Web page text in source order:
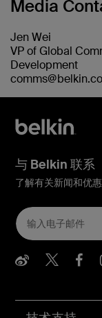
Media
Jen Wei
VP of Global
Development
与 Belkin 联系
了解有关新闻和优
Belkin